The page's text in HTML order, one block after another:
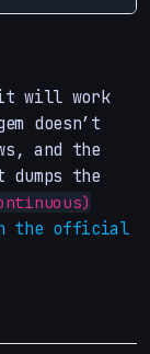
will work
doesn’t
and the
the
the official